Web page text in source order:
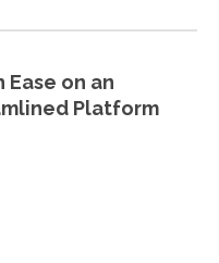
on an
Platform